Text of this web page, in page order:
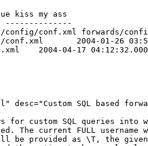
kiss my ass
--------------
conf.xml forwards/
-0500
-0400
desc="Custom SQL based
custom SQL queries into
current FULL username
be provided as \T, the given